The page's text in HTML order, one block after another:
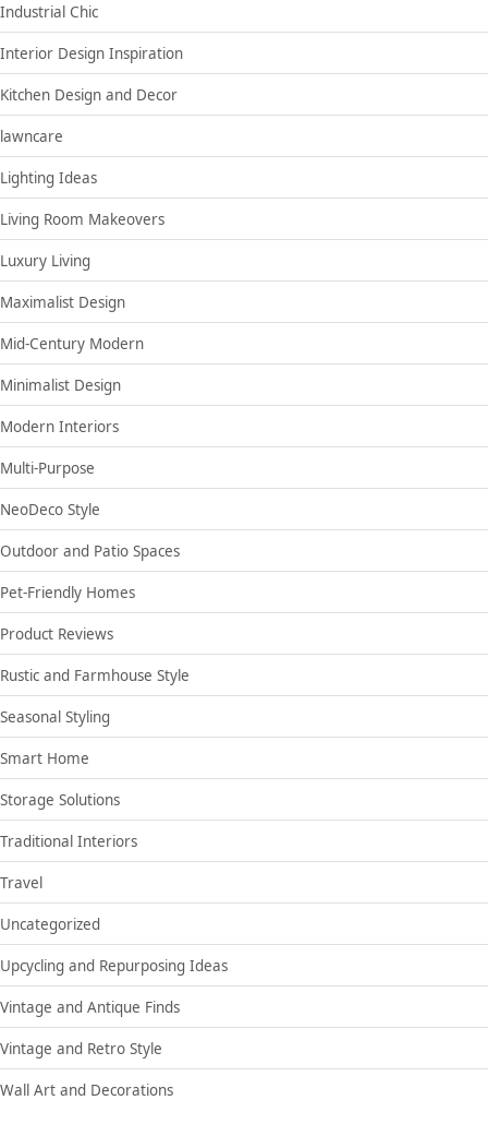
Industrial Chic
Interior Design Inspiration
Kitchen Design and Decor
lawncare
Lighting Ideas
Living Room Makeovers
Luxury Living
Maximalist Design
Mid-Century Modern
Minimalist Design
Modern Interiors
Multi-Purpose
NeoDeco Style
Outdoor and Patio Spaces
Pet-Friendly Homes
Product Reviews
Rustic and Farmhouse Style
Seasonal Styling
Smart Home
Storage Solutions
Traditional Interiors
Travel
Uncategorized
Upcycling and Repurposing Ideas
Vintage and Antique Finds
Vintage and Retro Style
Wall Art and Decorations